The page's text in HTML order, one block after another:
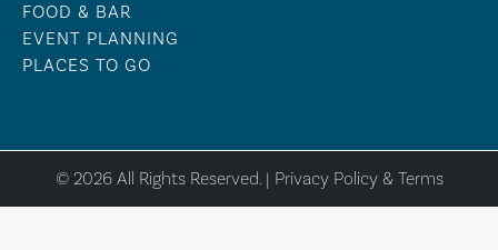
FOOD & BAR
EVENT PLANNING
PLACES TO GO
© 2026 All Rights Reserved. | Privacy Policy & Terms